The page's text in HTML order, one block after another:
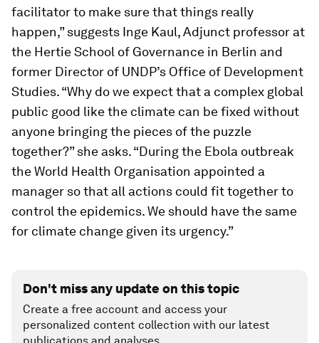
facilitator to make sure that things really
happen,” suggests Inge Kaul, Adjunct professor at
the Hertie School of Governance in Berlin and
former Director of UNDP’s Office of Development
Studies. “Why do we expect that a complex global
public good like the climate can be fixed without
anyone bringing the pieces of the puzzle
together?” she asks. “During the Ebola outbreak
the World Health Organisation appointed a
manager so that all actions could fit together to
control the epidemics. We should have the same
for climate change given its urgency.”
Don't miss any update on this topic
Create a free account and access your
personalized content collection with our latest